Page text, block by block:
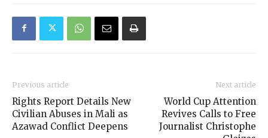
Previous article
Rights Report Details New
Civilian Abuses in Mali as
Azawad Conflict Deepens
Next article
World Cup Attention
Revives Calls to Free
Journalist Christophe